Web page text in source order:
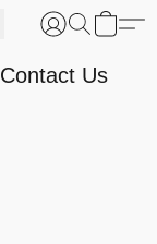
Contact Us